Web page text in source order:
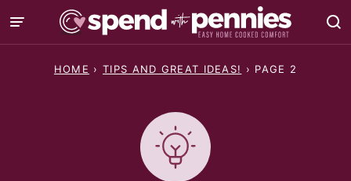
Skip
to
contentHOME › TIPS AND GREAT IDEAS! › PAGE 2